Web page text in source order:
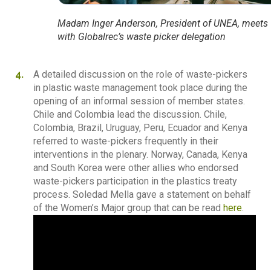
Madam Inger Anderson, President of UNEA, meets
with Globalrec’s waste picker delegation
A detailed discussion on the role of waste-pickers
in plastic waste management took place during the
opening of an informal session of member states.
Chile and Colombia lead the discussion. Chile,
Colombia, Brazil, Uruguay, Peru, Ecuador and Kenya
referred to waste-pickers frequently in their
interventions in the plenary. Norway, Canada, Kenya
and South Korea were other allies who endorsed
waste-pickers participation in the plastics treaty
process. Soledad Mella gave a statement on behalf
of the Women’s Major group that can be read here